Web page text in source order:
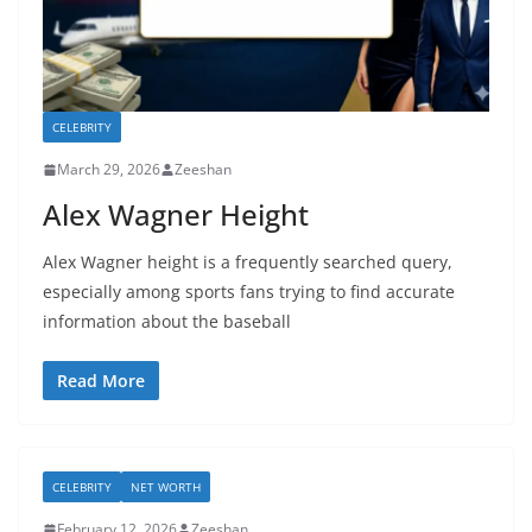
CELEBRITY
March 29, 2026 Zeeshan
Alex Wagner Height
Alex Wagner height is a frequently searched query,
especially among sports fans trying to find accurate
information about the baseball
Read More
CELEBRITY NET WORTH